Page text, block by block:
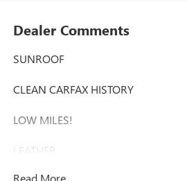
Dealer Comments
SUNROOF
CLEAN CARFAX HISTORY
LOW MILES!
LEATHER